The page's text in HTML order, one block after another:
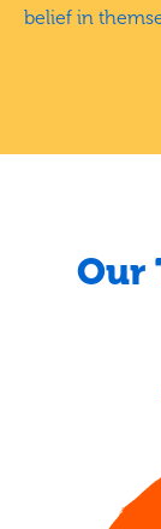
belief in
Our